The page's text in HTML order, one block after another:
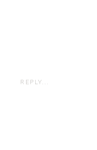
REPLY...